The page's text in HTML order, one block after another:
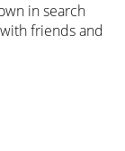
in search
friends and